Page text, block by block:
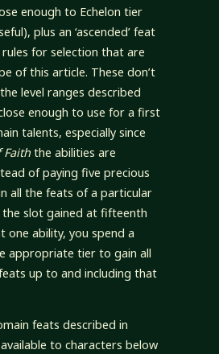
enough to Echelon tier
plus an ‘ascended’ feat
for selection that are
of this article. These don’t
level ranges described
enough to use for a first
talents, especially since
Faiththe abilities are
of paying five precious
all the feats of a particular
slot gained at fifteenth
one ability, you spend a
appropriate tier to gain all
up to and including that
feats described in
to characters below